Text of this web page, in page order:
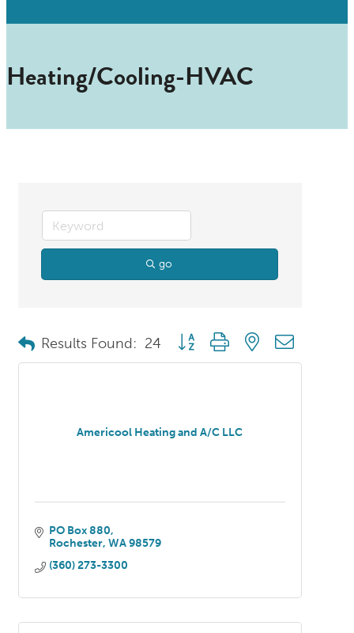
Heating/Cooling-HVAC
go
Results Found: 24 Button group with nested
Americool Heating and A/C LLC
PO Box 880
Rochester WA 98579
(360) 273-3300